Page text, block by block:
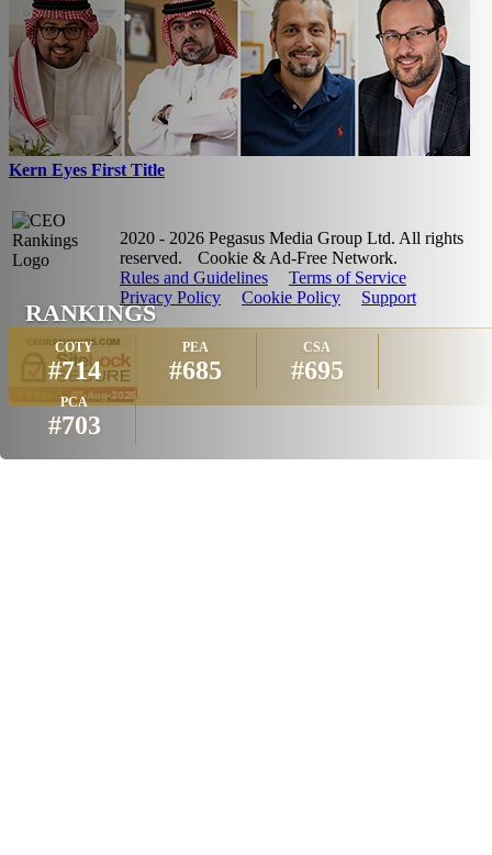
RANKINGS
COTY
#714
PEA
#685
CSA
#695
PCA
#703
Kern Eyes First Title
2020 - 2026 Pegasus Media Group Ltd. All rights
reserved.
Cookie & Ad-Free Network.
Rules and Guidelines
Terms of Service
Privacy Policy
Cookie Policy Support